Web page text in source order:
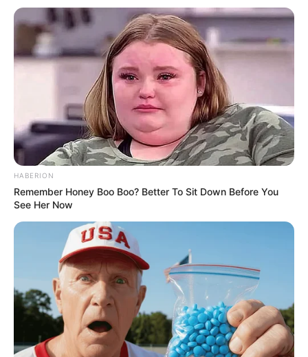
HABERION
Remember Honey Boo Boo? Better To Sit Down Before You
See Her Now